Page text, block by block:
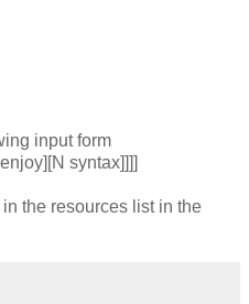
input form
syntax]]]]
the resources list in the